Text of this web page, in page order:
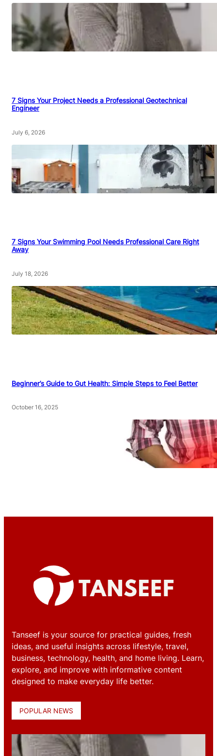
7 Signs Your Project Needs a Professional Geotechnical
Engineer
July 6, 2026
7 Signs Your Swimming Pool Needs Professional Care Right
Away
July 18, 2026
Beginner’s Guide to Gut Health: Simple Steps to Feel Better
October 16, 2025
Tanseef is your source for practical guides, fresh
ideas, and useful insights across lifestyle, travel,
business, technology, health, and home living. Learn,
explore, and improve with informative content
designed to make everyday life better.
POPULAR NEWS